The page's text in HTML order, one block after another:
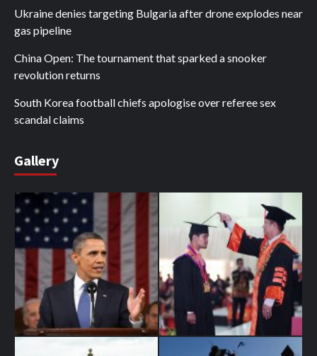
Ukraine denies targeting Bulgaria after drone explodes near
gas pipeline
China Open: The tournament that sparked a snooker
revolution returns
South Korea football chiefs apologise over referee sex
scandal claims
Gallery